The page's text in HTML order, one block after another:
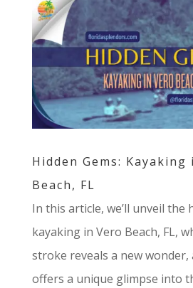
Hidden Gems: Kayaking
Beach, FL
In this article, we’ll unveil the
kayaking in Vero Beach, FL,
stroke reveals a new wonder,
offers a unique glimpse into